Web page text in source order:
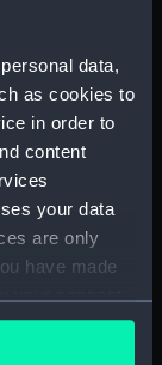
data,
as cookies to
in order to
content
your data
are only
have made
clicking on
(NPA3453)
(NPA3454)
plan (NPA3455)
(NPA3456)
(NPA3457)
(NPA3459)
(NPA3460)
plan (NPA3462)